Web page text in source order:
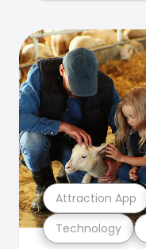
Technology
Attraction App